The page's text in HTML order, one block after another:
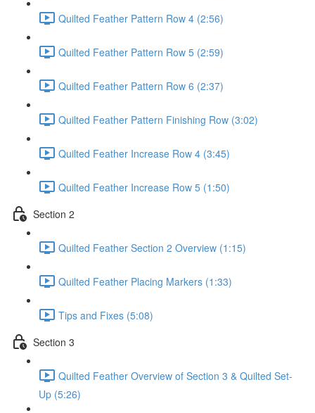
Quilted Feather Pattern Row 4 (2:56)
Quilted Feather Pattern Row 5 (2:59)
Quilted Feather Pattern Row 6 (2:37)
Quilted Feather Pattern Finishing Row (3:02)
Quilted Feather Increase Row 4 (3:45)
Quilted Feather Increase Row 5 (1:50)
Section 2
Quilted Feather Section 2 Overview (1:15)
Quilted Feather Placing Markers (1:33)
Tips and Fixes (5:08)
Section 3
Quilted Feather Overview of Section 3 & Quilted Set-
Up (5:26)